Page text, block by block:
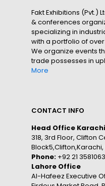
Fakt Exhibitions (Pvt.)
& conferences
specializing in
with a portfolio of
We organize events
trade possesses in
More
CONTACT INFO
Head Office Karachi
318, 3rd Floor, Clifton
Phone: +92 21
Lahore Office
Al-Hafeez Executive